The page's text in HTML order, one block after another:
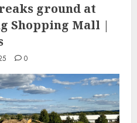
ground at
Shopping Mall |
0